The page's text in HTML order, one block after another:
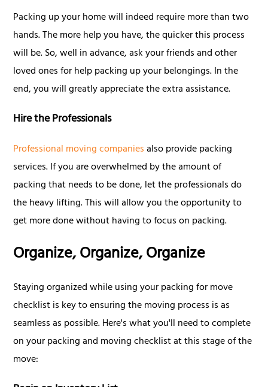
Packing up your home will indeed require more than two
hands. The more help you have, the quicker this process
will be. So, well in advance, ask your friends and other
loved ones for help packing up your belongings. In the
end, you will greatly appreciate the extra assistance.
Hire the Professionals
Professional moving companiesalso provide packing
services. If you are overwhelmed by the amount of
packing that needs to be done, let the professionals do
the heavy lifting. This will allow you the opportunity to
get more done without having to focus on packing.
Organize, Organize, Organize
Staying organized while using your packing for move
checklist is key to ensuring the moving process is as
seamless as possible. Here's what you'll need to complete
on your packing and moving checklist at this stage of the
move: